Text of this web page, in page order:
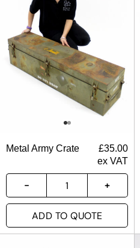
Metal Army Crate £35.00
ex VAT
ADD TO QUOTE